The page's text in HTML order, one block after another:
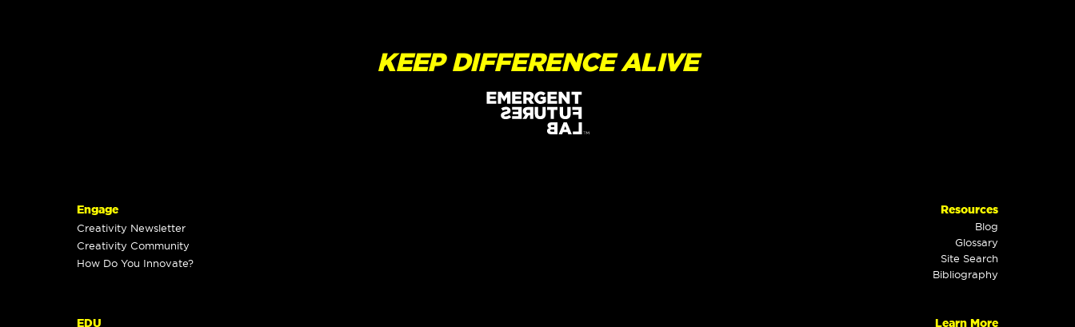
KEEP DIFFERENCE ALIVE
Engage
Creativity Newsletter
Creativity Community
How Do You Innovate?
EDU
Resources
Blog
Glossary
Site Search
Bibliography
Learn More